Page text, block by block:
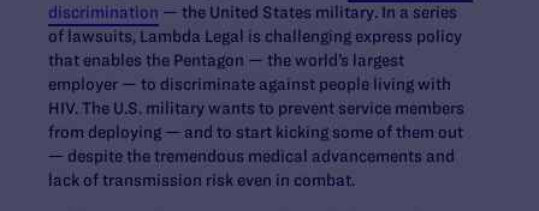
discrimination — the United States military. In a series
of lawsuits, Lambda Legal is challenging express policy
that enables the Pentagon — the world’s largest
employer — to discriminate against people living with
HIV. The U.S. military wants to prevent service members
from deploying — and to start kicking some of them out
— despite the tremendous medical advancements and
lack of transmission risk even in combat.